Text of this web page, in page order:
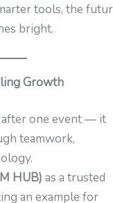
tools, the
bright.
Growth
after one event — it
teamwork,
HUB) as a trusted
an example for